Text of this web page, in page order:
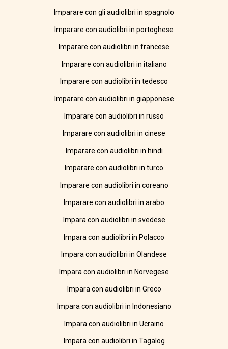
Imparare con gli audiolibri in spagnolo
Imparare con audiolibri in portoghese
Imparare con audiolibri in francese
Imparare con audiolibri in italiano
Imparare con audiolibri in tedesco
Imparare con audiolibri in giapponese
Imparare con audiolibri in russo
Imparare con audiolibri in cinese
Imparare con audiolibri in hindi
Imparare con audiolibri in turco
Imparare con audiolibri in coreano
Imparare con audiolibri in arabo
Impara con audiolibri in svedese
Impara con audiolibri in Polacco
Impara con audiolibri in Olandese
Impara con audiolibri in Norvegese
Impara con audiolibri in Greco
Impara con audiolibri in Indonesiano
Impara con audiolibri in Ucraino
Impara con audiolibri in Tagalog